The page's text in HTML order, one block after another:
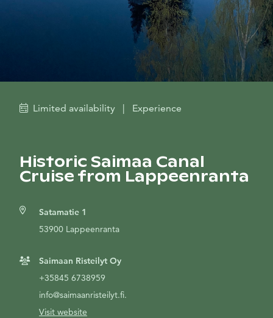
Limited availability | Experience
Historic Saimaa Canal
Cruise from Lappeenranta
Satamatie 1
53900 Lappeenranta
Saimaan Risteilyt Oy
+35845 6738959
info@saimaanristeilyt.fi.
Visit website